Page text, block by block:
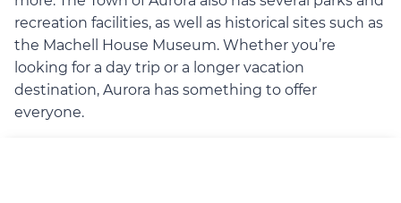
recreation facilities, as well as historical sites such as
the Machell House Museum. Whether you’re
looking for a day trip or a longer vacation
destination, Aurora has something to offer
everyone.